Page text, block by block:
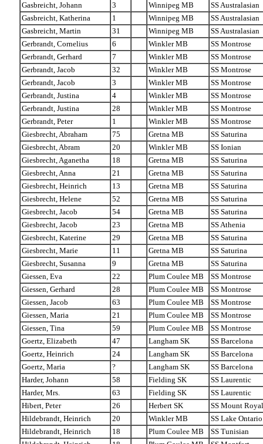
Gasbreicht, Johann
3 Winnipeg MB
SS Australasian
Gasbreicht, Katherina
1 Winnipeg MB
SS Australasian
Gasbreicht, Martin
31 Winnipeg MB
SS Australasian
Gerbrandt, Cornelius
6 Winkler MB
SS Montrose
Gerbrandt, Gerhard
7 Winkler MB
SS Montrose
Gerbrandt, Jacob
32 Winkler MB
SS Montrose
Gerbrandt, Jacob
3 Winkler MB
SS Montrose
Gerbrandt, Justina
4 Winkler MB
SS Montrose
Gerbrandt, Justina
28 Winkler MB
SS Montrose
Gerbrandt, Peter
1 Winkler MB
SS Montrose
Giesbrecht, Abraham
75 Gretna MB
SS Saturina
Giesbrecht, Abram
20 Winkler MB
SS Ionian
Giesbrecht, Aganetha
18 Gretna MB
SS Saturina
Giesbrecht, Anna
21 Gretna MB
SS Saturina
Giesbrecht, Heinrich
13 Gretna MB
SS Saturina
Giesbrecht, Helene
52 Gretna MB
SS Saturina
Giesbrecht, Jacob
54 Gretna MB
SS Saturina
Giesbrecht, Jacob
23 Gretna MB
SS Athenia
Giesbrecht, Katerine
29 Gretna MB
SS Saturina
Giesbrecht, Marie
11 Gretna MB
SS Saturina
Giesbrecht, Susanna
9 Gretna MB
SS Saturina
Giessen, Eva
22 Plum Coulee MB
SS Montrose
Giessen, Gerhard
28 Plum Coulee MB
SS Montrose
Giessen, Jacob
63 Plum Coulee MB
SS Montrose
Giessen, Maria
21 Plum Coulee MB
SS Montrose
Giessen, Tina
59 Plum Coulee MB
SS Montrose
Goertz, Elizabeth
47 Langham SK
SS Barcelona
Goertz, Heinrich
24 Langham SK
SS Barcelona
Goertz, Maria
? Langham SK
SS Barcelona
Harder, Johann
58 Fielding SK
SS Laurentic
Harder, Mrs.
63 Fielding SK
SS Laurentic
Hibert, Peter
26 Herbert SK
SS Mount Royal
Hildebrandt, Heinrich
20 Winkler MB
SS Lake Ontario
Hildebrandt, Heinrich
18 Plum Coulee MB
SS Tunisian